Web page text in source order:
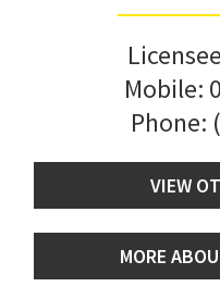
Mobile:
Phone:
VIEW
MORE